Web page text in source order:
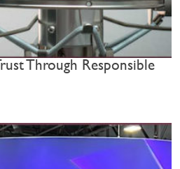
Through Responsible